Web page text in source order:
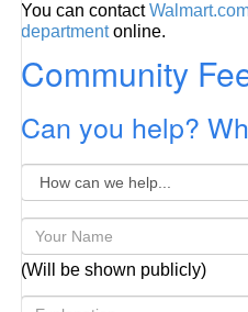
You can contact
departmentonline.
Community
Can you help?
(Will be shown publicly)